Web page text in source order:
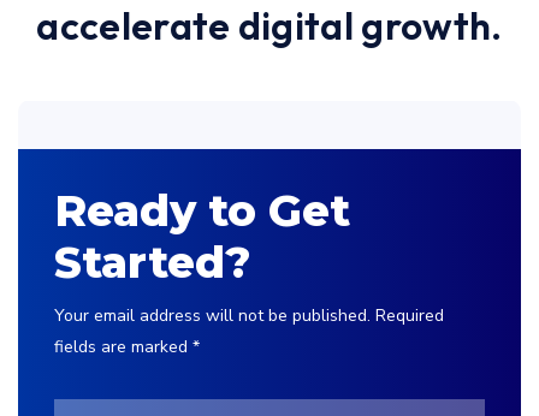
accelerate digital growth.
Ready to Get
Started?
Your email address will not be published. Required
fields are marked *